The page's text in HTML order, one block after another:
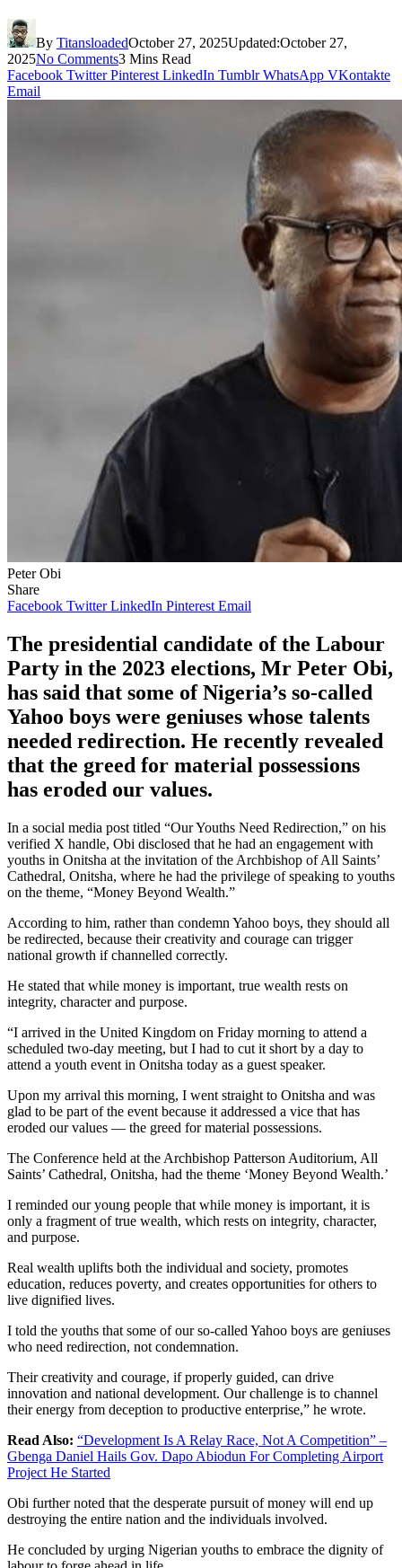
By TitansloadedOctober 27, 2025Updated:October 27,
2025No Comments3 Mins Read
Facebook Twitter Pinterest LinkedIn Tumblr WhatsApp VKontakte
Email
Peter Obi
Share
Facebook Twitter LinkedIn Pinterest Email
The presidential candidate of the Labour
Party in the 2023 elections, Mr Peter Obi,
has said that some of Nigeria’s so-called
Yahoo boys were geniuses whose talents
needed redirection. He recently revealed
that the greed for material possessions
has eroded our values.
In a social media post titled “Our Youths Need Redirection,” on his
verified X handle, Obi disclosed that he had an engagement with
youths in Onitsha at the invitation of the Archbishop of All Saints’
Cathedral, Onitsha, where he had the privilege of speaking to youths
on the theme, “Money Beyond Wealth.”
According to him, rather than condemn Yahoo boys, they should all
be redirected, because their creativity and courage can trigger
national growth if channelled correctly.
He stated that while money is important, true wealth rests on
integrity, character and purpose.
“I arrived in the United Kingdom on Friday morning to attend a
scheduled two-day meeting, but I had to cut it short by a day to
attend a youth event in Onitsha today as a guest speaker.
Upon my arrival this morning, I went straight to Onitsha and was
glad to be part of the event because it addressed a vice that has
eroded our values — the greed for material possessions.
The Conference held at the Archbishop Patterson Auditorium, All
Saints’ Cathedral, Onitsha, had the theme ‘Money Beyond Wealth.’
I reminded our young people that while money is important, it is
only a fragment of true wealth, which rests on integrity, character,
and purpose.
Real wealth uplifts both the individual and society, promotes
education, reduces poverty, and creates opportunities for others to
live dignified lives.
I told the youths that some of our so-called Yahoo boys are geniuses
who need redirection, not condemnation.
Their creativity and courage, if properly guided, can drive
innovation and national development. Our challenge is to channel
their energy from deception to productive enterprise,” he wrote.
Read Also: “Development Is A Relay Race, Not A Competition” –
Gbenga Daniel Hails Gov. Dapo Abiodun For Completing Airport
Project He Started
Obi further noted that the desperate pursuit of money will end up
destroying the entire nation and the individuals involved.
He concluded by urging Nigerian youths to embrace the dignity of